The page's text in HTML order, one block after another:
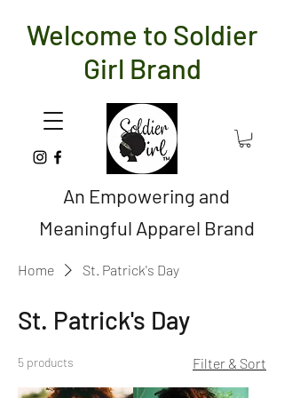
An Empowering and
Meaningful Apparel Brand
Welcome to Soldier
Girl Brand
Home St. Patrick's Day
St. Patrick's Day
5 products Filter & Sort